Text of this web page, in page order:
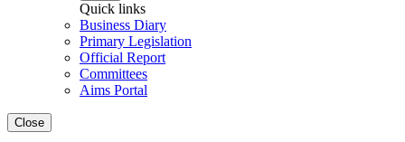
Quick links
Business Diary
Primary Legislation
Official Report
Committees
Aims Portal
Close